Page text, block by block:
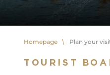
Homepage Plan your
TOURIST